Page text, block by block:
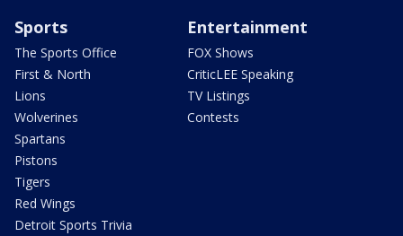
Sports
The Sports Office
First & North
Lions
Wolverines
Spartans
Pistons
Tigers
Red Wings
Detroit Sports Trivia
Entertainment
FOX Shows
CriticLEE Speaking
TV Listings
Contests